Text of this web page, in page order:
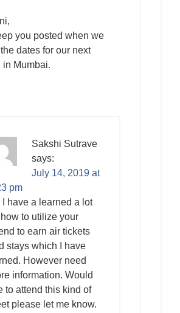
you posted when we
dates for our next
in Mumbai.
Sakshi Sutrave
says:
July 14, 2019 at
pm
I have a learned a lot
to utilize your
to earn air tickets
stays which I have
However need
information. Would
to attend this kind of
please let me know.